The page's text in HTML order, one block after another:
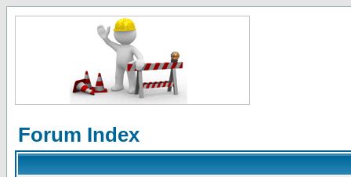
Forum Index